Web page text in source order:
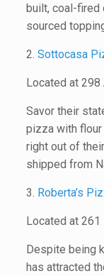
built, coal-fired
sourced
2.Sottocasa
Located at
Savor their
pizza with
right out of
shipped from
3. Roberta’s
Located at
Despite being
has attracted